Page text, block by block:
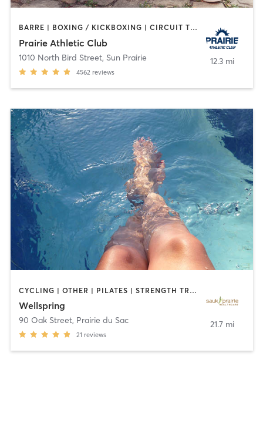
BARRE | BOXING / KICKBOXING | CIRCUIT TRAINING | CROSSFIT | CYCLING | DANCE | GYM CLASSES | INTERVAL TRAINING | MARTIAL ARTS | MEDITATION | NUTRITION | OTHER | PERSONAL TRAINING | PILATES | SPORTS | STRENGTH TRAINING | TANNING | WATER THERAPY | WEIGHT TRAINING | YOGA
Prairie Athletic Club
1010 North Bird Street, Sun Prairie
4562 reviews
12.3 mi
CYCLING | OTHER | PILATES | STRENGTH TRAINING | TAI CHI | WATER THERAPY | YOGA
Wellspring
90 Oak Street, Prairie du Sac
21 reviews
21.7 mi